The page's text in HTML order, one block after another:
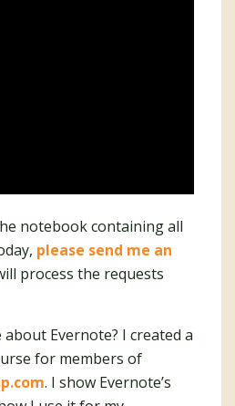
notebook containing all
please send me an
process the requests
Evernote? I created a
for members of
. I show Evernote’s